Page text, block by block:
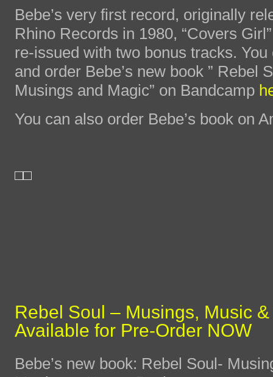
Bebe’s very first record, originally
Rhino Records in 1980, “Covers
re-issued with two bonus tracks. You
and order Bebe’s new book ” Rebel
Musings and Magic” on Bandcamp
You can also order Bebe’s book on
Rebel Soul – Musings, Music
Available for Pre-Order NOW
Bebe’s new book: Rebel Soul-